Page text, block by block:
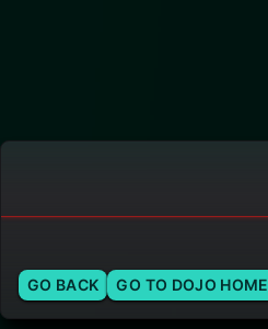
GO BACK GO TO DOJO HOME